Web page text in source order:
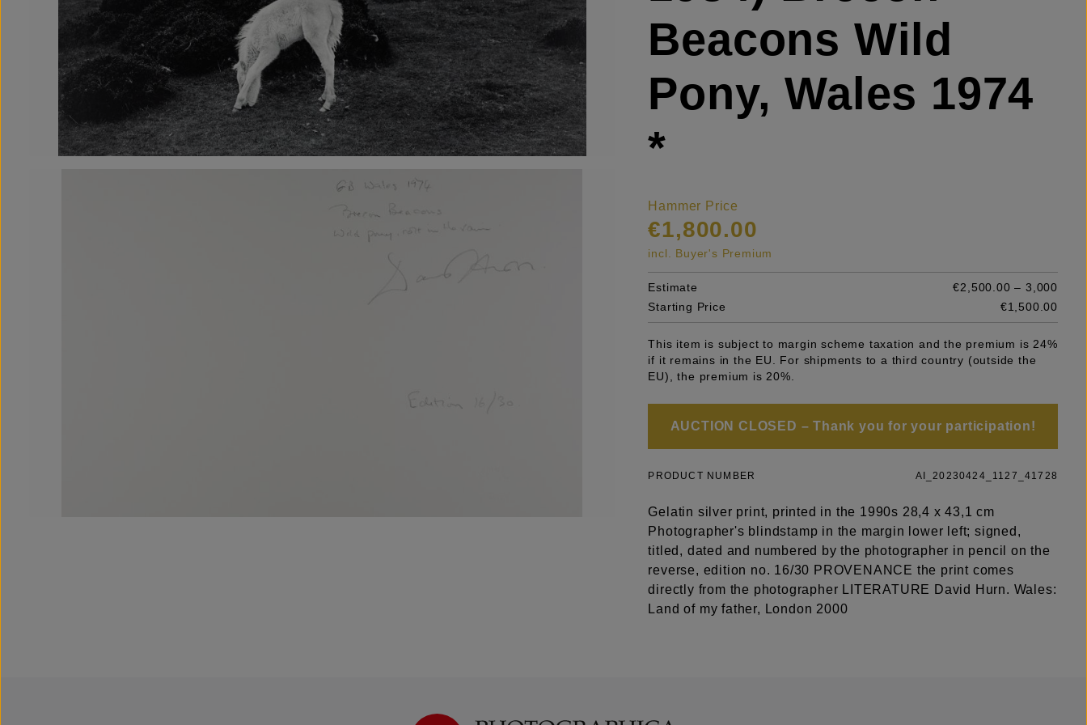
Beacons Wild
Pony, Wales 1974
*
Hammer Price
€1,800.00
incl. Buyer's Premium
Estimate
€2,500.00 – 3,000
Starting Price
€1,500.00
This item is subject to margin scheme taxation and the premium is 24%
if it remains in the EU. For shipments to a third country (outside the
EU), the premium is 20%.
AUCTION CLOSED – Thank you for your participation!
PRODUCT NUMBER AI_20230424_1127_41728
Gelatin silver print, printed in the 1990s 28,4 x 43,1 cm
Photographer's blindstamp in the margin lower left; signed,
titled, dated and numbered by the photographer in pencil on the
reverse, edition no. 16/30 PROVENANCE the print comes
directly from the photographer LITERATURE David Hurn. Wales:
Land of my father, London 2000